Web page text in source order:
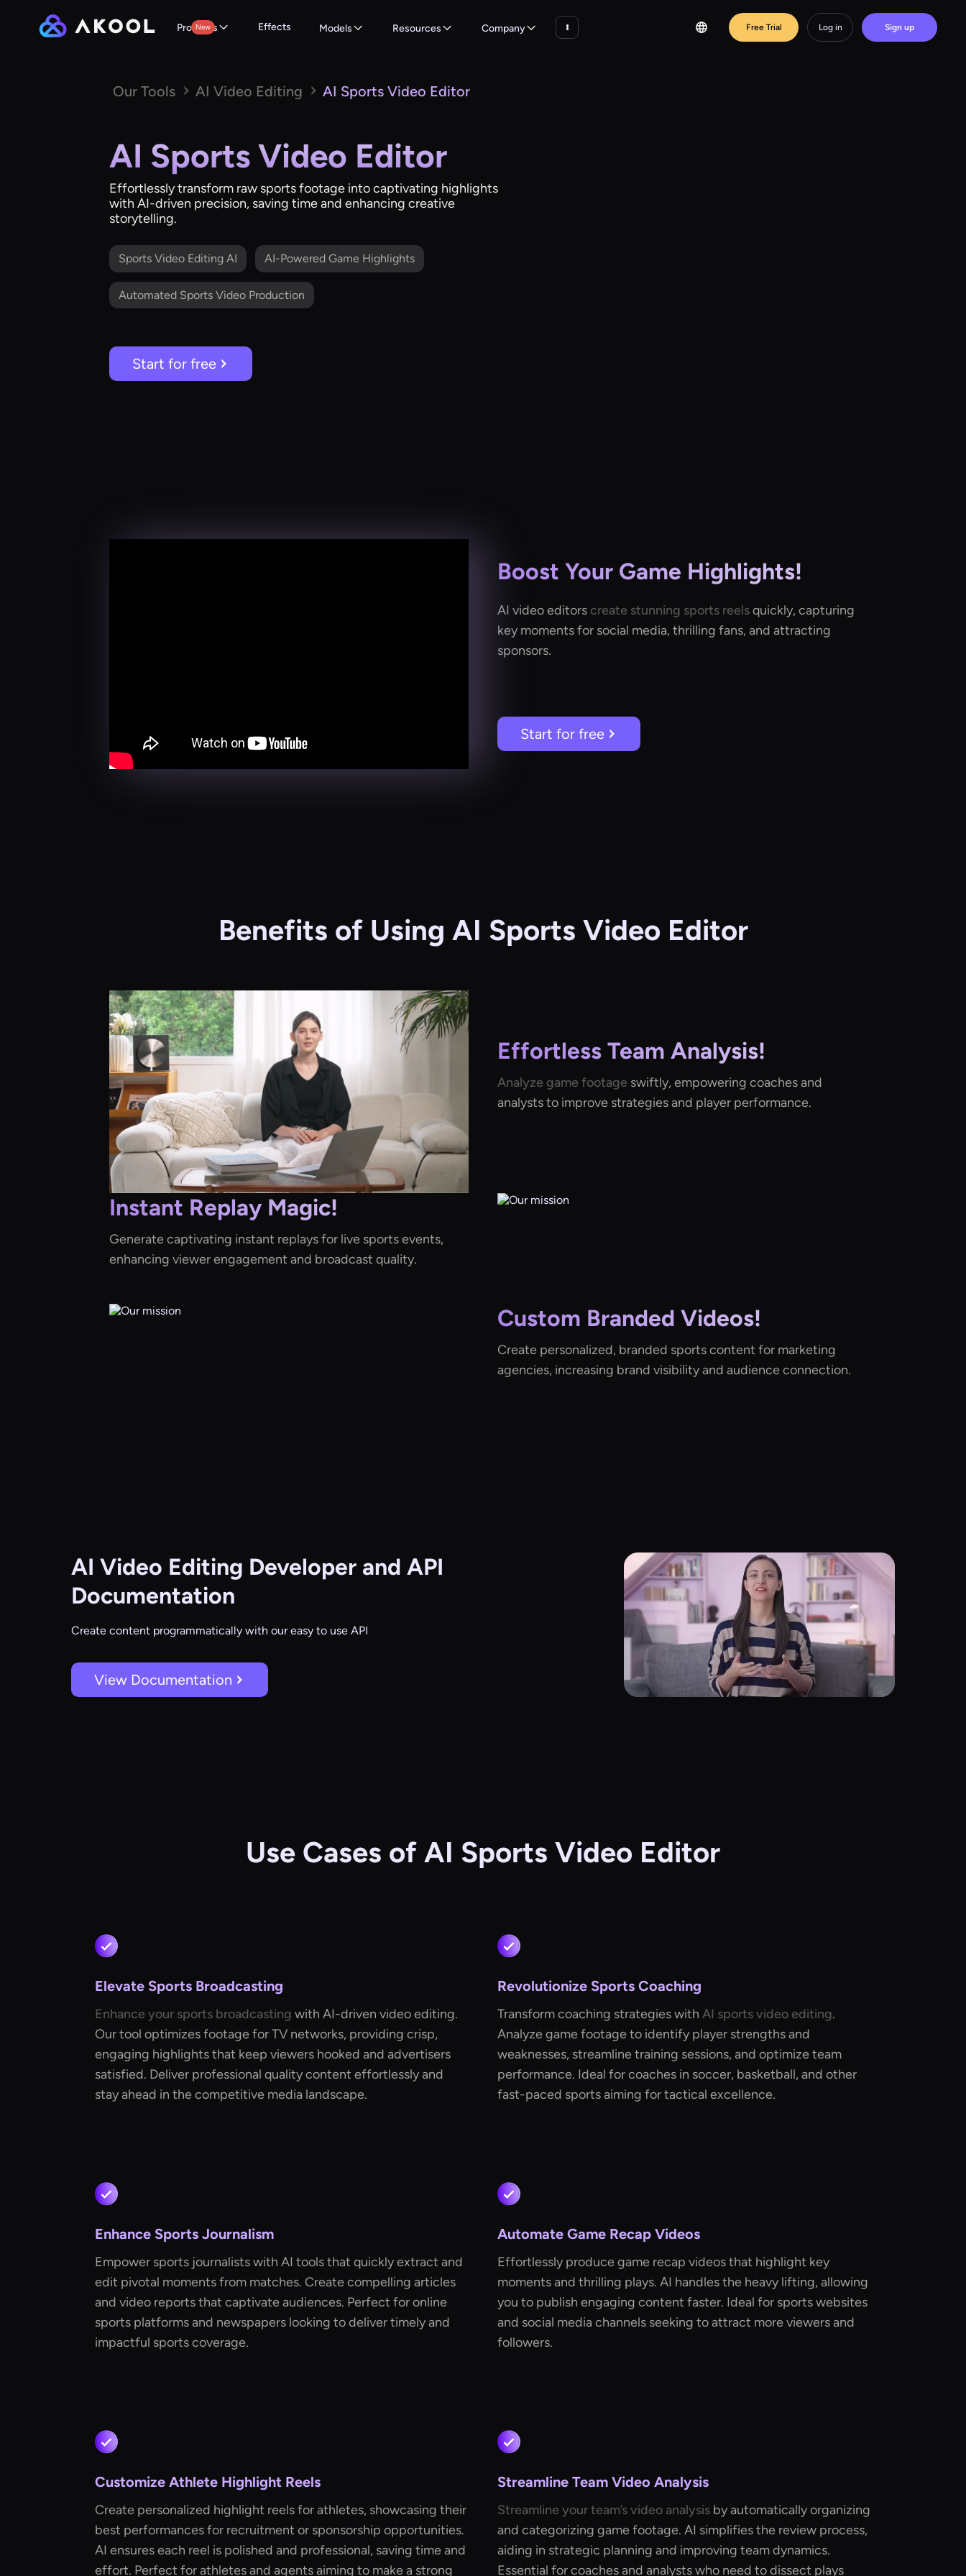
Products
New Effects Models Resources Company Free Trial Log in Sign up
Our Tools AI Video Editing AI Sports Video Editor
AI Sports Video Editor
Effortlessly transform raw sports footage into captivating highlights
with AI-driven precision, saving time and enhancing creative
storytelling.
Sports Video Editing AI AI-Powered Game Highlights
Automated Sports Video Production
Start for free
Boost Your Game Highlights!
AI video editors create stunning sports reelsquickly, capturing
key moments for social media, thrilling fans, and attracting
sponsors.
Start for free
Benefits of Using AI Sports Video Editor
Effortless Team Analysis!
Analyze game footage swiftly, empowering coaches and
analysts to improve strategies and player performance.
Instant Replay Magic!
Generate captivating instant replays for live sports events,
enhancing viewer engagement and broadcast quality.
Custom Branded Videos!
Create personalized, branded sports content for marketing
agencies, increasing brand visibility and audience connection.
AI Video Editing Developer and API
Documentation
Create content programmatically with our easy to use API
View Documentation
Use Cases of AI Sports Video Editor
Elevate Sports Broadcasting
Enhance your sports broadcasting with AI-driven video editing.
Our tool optimizes footage for TV networks, providing crisp,
engaging highlights that keep viewers hooked and advertisers
satisfied. Deliver professional quality content effortlessly and
stay ahead in the competitive media landscape.
Revolutionize Sports Coaching
Transform coaching strategies with AI sports video editing.
Analyze game footage to identify player strengths and
weaknesses, streamline training sessions, and optimize team
performance. Ideal for coaches in soccer, basketball, and other
fast-paced sports aiming for tactical excellence.
Enhance Sports Journalism
Empower sports journalists with AI tools that quickly extract and
edit pivotal moments from matches. Create compelling articles
and video reports that captivate audiences. Perfect for online
sports platforms and newspapers looking to deliver timely and
impactful sports coverage.
Automate Game Recap Videos
Effortlessly produce game recap videos that highlight key
moments and thrilling plays. AI handles the heavy lifting, allowing
you to publish engaging content faster. Ideal for sports websites
and social media channels seeking to attract more viewers and
followers.
Customize Athlete Highlight Reels
Create personalized highlight reels for athletes, showcasing their
best performances for recruitment or sponsorship opportunities.
AI ensures each reel is polished and professional, saving time and
effort. Perfect for athletes and agents aiming to make a strong
Streamline Team Video Analysis
Streamline your team’s video analysis by automatically organizing
and categorizing game footage. AI simplifies the review process,
aiding in strategic planning and improving team dynamics.
Essential for coaches and analysts who need to dissect plays